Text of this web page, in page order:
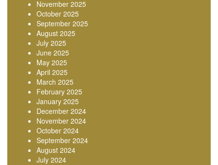
November 2025
October 2025
September 2025
August 2025
July 2025
June 2025
May 2025
April 2025
March 2025
February 2025
January 2025
December 2024
November 2024
October 2024
September 2024
August 2024
July 2024